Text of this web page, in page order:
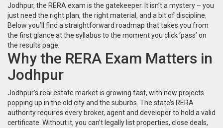
Jodhpur, the RERA exam is the gatekeeper. It isn’t a mystery – you
just need the right plan, the right material, and a bit of discipline.
Below you’ll find a straightforward roadmap that takes you from
the first glance at the syllabus to the moment you click ‘pass’ on
the results page.
Why the RERA Exam Matters in
Jodhpur
Jodhpur’s real estate market is growing fast, with new projects
popping up in the old city and the suburbs. The state’s RERA
authority requires every broker, agent and developer to hold a valid
certificate. Without it, you can’t legally list properties, close deals,